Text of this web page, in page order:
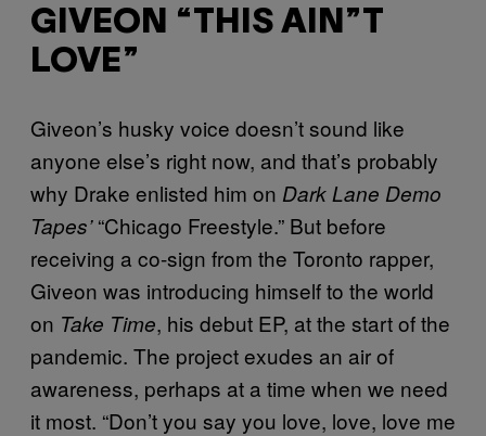
GIVEON “THIS AIN”T
LOVE”
Giveon’s husky voice doesn’t sound like
anyone else’s right now, and that’s probably
why Drake enlisted him on Dark Lane Demo
Tapes’“Chicago Freestyle.” But before
receiving a co-sign from the Toronto rapper,
Giveon was introducing himself to the world
on Take Time, his debut EP, at the start of the
pandemic. The project exudes an air of
awareness, perhaps at a time when we need
it most. “Don’t you say you love, love, love me